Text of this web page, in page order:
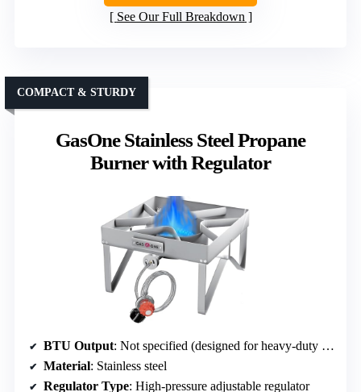
See Our Full Breakdown
GasOne Stainless Steel Propane
Burner with Regulator
COMPACT & STURDY
BTU Output: Not specified (designed for heavy-duty use)
Material: Stainless steel
Regulator Type: High-pressure adjustable regulator